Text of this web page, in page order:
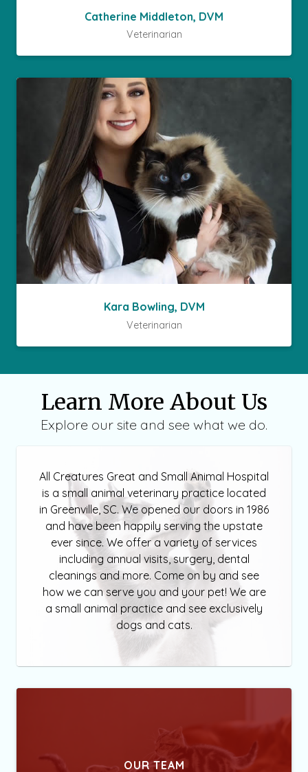
Catherine Middleton, DVM
Veterinarian
Kara Bowling, DVM
Veterinarian
Learn More About Us
Explore our site and see what we do.
All Creatures Great and Small Animal Hospital
is a small animal veterinary practice located
in Greenville, SC. We opened our doors in 1986
and have been happily serving the upstate
ever since. We offer a variety of services
including annual visits, surgery, dental
cleanings and more. Come on by and see
how we can serve you and your pet! We are
a small animal practice and see exclusively
dogs and cats.
OUR TEAM